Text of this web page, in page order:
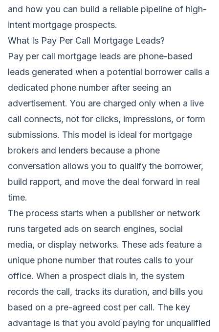
and how you can build a reliable pipeline of high-
intent mortgage prospects.
What Is Pay Per Call Mortgage Leads?
Pay per call mortgage leads are phone-based
leads generated when a potential borrower calls a
dedicated phone number after seeing an
advertisement. You are charged only when a live
call connects, not for clicks, impressions, or form
submissions. This model is ideal for mortgage
brokers and lenders because a phone
conversation allows you to qualify the borrower,
build rapport, and move the deal forward in real
time.
The process starts when a publisher or network
runs targeted ads on search engines, social
media, or display networks. These ads feature a
unique phone number that routes calls to your
office. When a prospect dials in, the system
records the call, tracks its duration, and bills you
based on a pre-agreed cost per call. The key
advantage is that you avoid paying for unqualified